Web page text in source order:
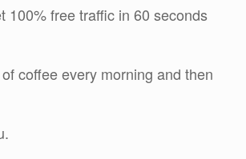
100% free traffic in 60 seconds
coffee every morning and then